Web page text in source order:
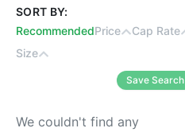
SORT BY:
RecommendedPrice
Cap Rate
Size
Save Search
We couldn't find any